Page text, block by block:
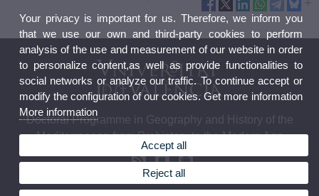
Doctoral Programme in Geography and History of the
Mediterranean from Prehistory to the Modern Age
Your privacy is important for us. Therefore, we inform you
that we use our own and third-party cookies to perform
analysis of the use and measurement of our website in order
to personalize content,as well as provide functionalities to
social networks or analyze our traffic. To continue accept or
modify the configuration of our cookies. Get more information
More information
Accept all
Reject all